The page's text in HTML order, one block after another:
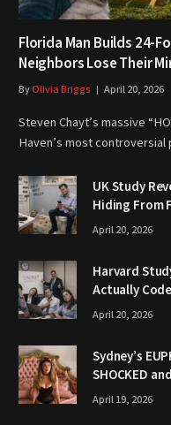
Florida Man Builds 24-
Neighbors Lose Their
ByOlivia Briggs April 20, 2026
Steven Chayt’s massive
Haven’s most
UK Study
Hiding From
April 20, 2026
Harvard
Actually
April 20, 2026
Sydney’s
SHOCKED
April 19, 2026